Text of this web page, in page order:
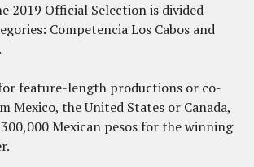
2019 Official Selection is divided
Competencia Los Cabos and
feature-length productions or co-
Mexico, the United States or Canada,
Mexican pesos for the winning